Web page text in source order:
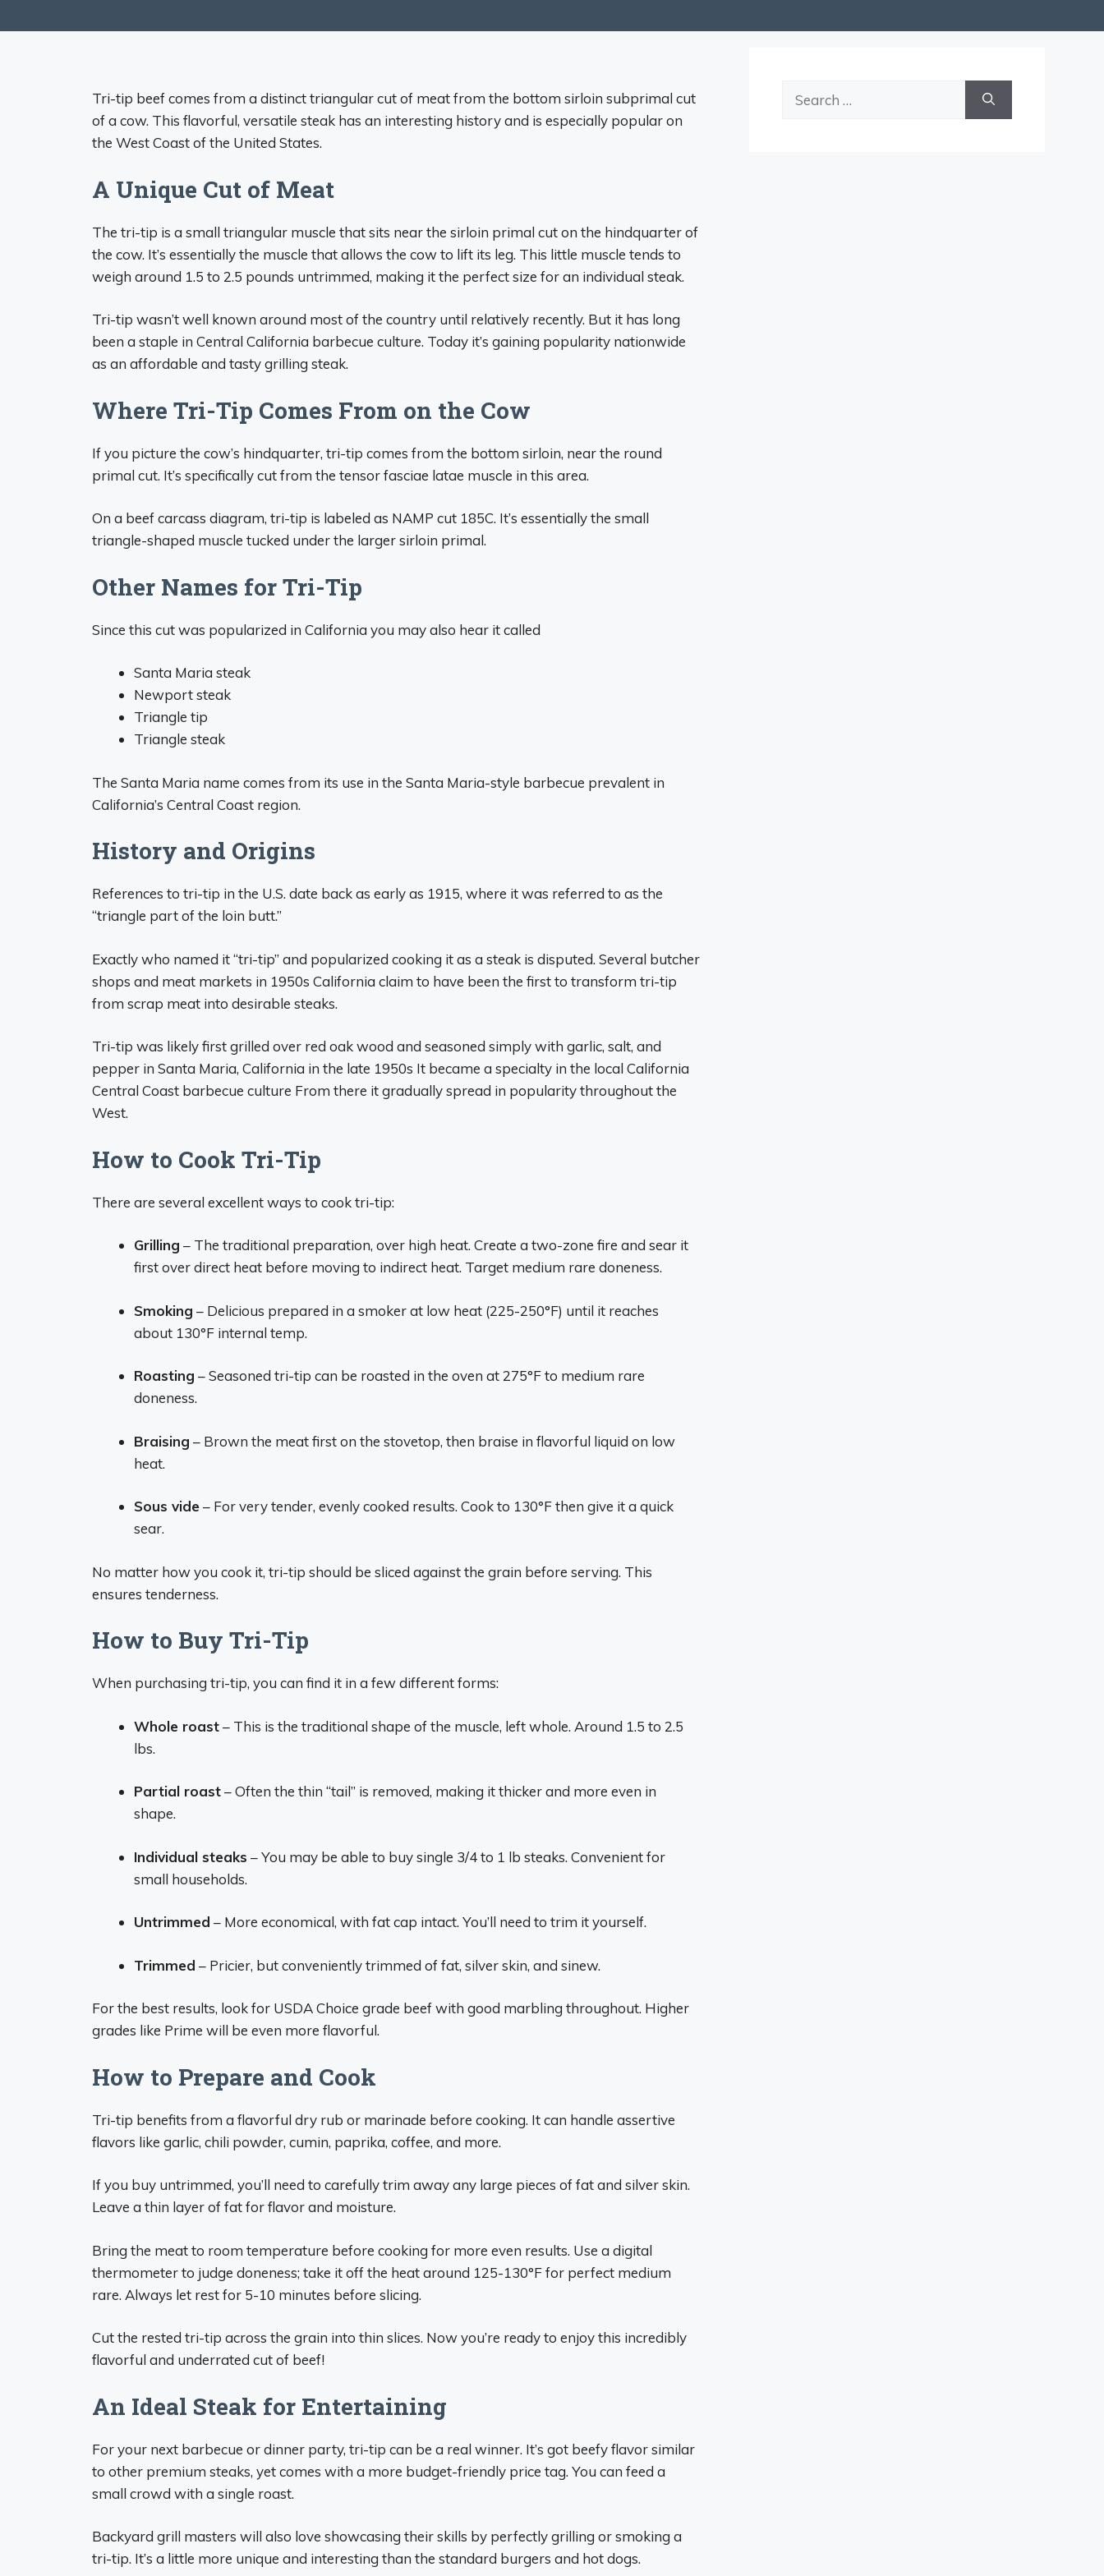
Tri-tip beef comes from a distinct triangular cut of meat from the bottom sirloin subprimal cut
of a cow. This flavorful, versatile steak has an interesting history and is especially popular on
the West Coast of the United States.
A Unique Cut of Meat
The tri-tip is a small triangular muscle that sits near the sirloin primal cut on the hindquarter of
the cow. It’s essentially the muscle that allows the cow to lift its leg. This little muscle tends to
weigh around 1.5 to 2.5 pounds untrimmed, making it the perfect size for an individual steak.
Tri-tip wasn’t well known around most of the country until relatively recently. But it has long
been a staple in Central California barbecue culture. Today it’s gaining popularity nationwide
as an affordable and tasty grilling steak.
Where Tri-Tip Comes From on the Cow
If you picture the cow’s hindquarter, tri-tip comes from the bottom sirloin, near the round
primal cut. It’s specifically cut from the tensor fasciae latae muscle in this area.
On a beef carcass diagram, tri-tip is labeled as NAMP cut 185C. It’s essentially the small
triangle-shaped muscle tucked under the larger sirloin primal.
Other Names for Tri-Tip
Since this cut was popularized in California you may also hear it called
Santa Maria steak
Newport steak
Triangle tip
Triangle steak
The Santa Maria name comes from its use in the Santa Maria-style barbecue prevalent in
California’s Central Coast region.
History and Origins
References to tri-tip in the U.S. date back as early as 1915, where it was referred to as the
“triangle part of the loin butt.”
Exactly who named it “tri-tip” and popularized cooking it as a steak is disputed. Several butcher
shops and meat markets in 1950s California claim to have been the first to transform tri-tip
from scrap meat into desirable steaks.
Tri-tip was likely first grilled over red oak wood and seasoned simply with garlic, salt, and
pepper in Santa Maria, California in the late 1950s It became a specialty in the local California
Central Coast barbecue culture From there it gradually spread in popularity throughout the
West.
How to Cook Tri-Tip
There are several excellent ways to cook tri-tip:
Grilling – The traditional preparation, over high heat. Create a two-zone fire and sear it
first over direct heat before moving to indirect heat. Target medium rare doneness.
Smoking – Delicious prepared in a smoker at low heat (225-250°F) until it reaches
about 130°F internal temp.
Roasting – Seasoned tri-tip can be roasted in the oven at 275°F to medium rare
doneness.
Braising – Brown the meat first on the stovetop, then braise in flavorful liquid on low
heat.
Sous vide – For very tender, evenly cooked results. Cook to 130°F then give it a quick
sear.
No matter how you cook it, tri-tip should be sliced against the grain before serving. This
ensures tenderness.
How to Buy Tri-Tip
When purchasing tri-tip, you can find it in a few different forms:
Whole roast– This is the traditional shape of the muscle, left whole. Around 1.5 to 2.5
lbs.
Partial roast– Often the thin “tail” is removed, making it thicker and more even in
shape.
Individual steaks – You may be able to buy single 3/4 to 1 lb steaks. Convenient for
small households.
Untrimmed – More economical, with fat cap intact. You’ll need to trim it yourself.
Trimmed – Pricier, but conveniently trimmed of fat, silver skin, and sinew.
For the best results, look for USDA Choice grade beef with good marbling throughout. Higher
grades like Prime will be even more flavorful.
How to Prepare and Cook
Tri-tip benefits from a flavorful dry rub or marinade before cooking. It can handle assertive
flavors like garlic, chili powder, cumin, paprika, coffee, and more.
If you buy untrimmed, you’ll need to carefully trim away any large pieces of fat and silver skin.
Leave a thin layer of fat for flavor and moisture.
Bring the meat to room temperature before cooking for more even results. Use a digital
thermometer to judge doneness; take it off the heat around 125-130°F for perfect medium
rare. Always let rest for 5-10 minutes before slicing.
Cut the rested tri-tip across the grain into thin slices. Now you’re ready to enjoy this incredibly
flavorful and underrated cut of beef!
An Ideal Steak for Entertaining
For your next barbecue or dinner party, tri-tip can be a real winner. It’s got beefy flavor similar
to other premium steaks, yet comes with a more budget-friendly price tag. You can feed a
small crowd with a single roast.
Backyard grill masters will also love showcasing their skills by perfectly grilling or smoking a
tri-tip. It’s a little more unique and interesting than the standard burgers and hot dogs.